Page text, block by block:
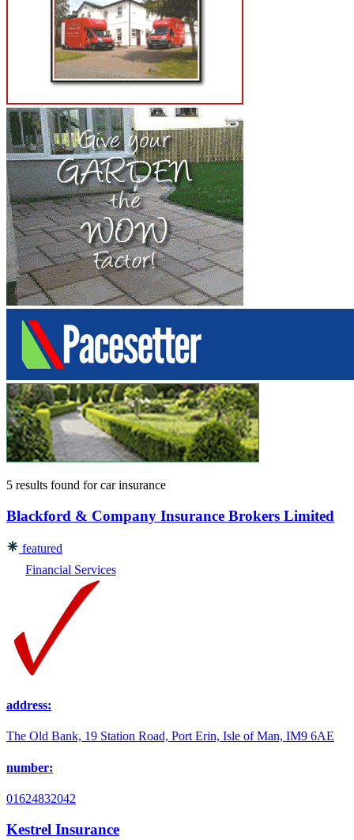
5 results found forcar insurance
Blackford & Company Insurance Brokers Limited
featured
Financial Services
address:
The Old Bank, 19 Station Road, Port Erin, Isle of Man, IM9 6AE
number:
01624832042
Kestrel Insurance